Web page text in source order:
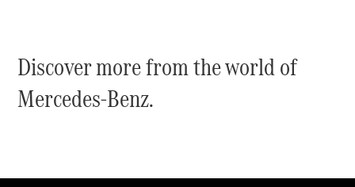
Discover more from the world of
Mercedes-Benz.